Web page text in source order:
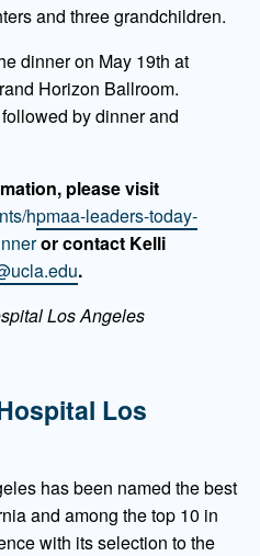
and three grandchildren.
dinner on May 19th at
Horizon Ballroom.
by dinner and
please visit
hpmaa-leaders-today-
or contact Kelli
.
Los Angeles
Los
has been named the best
and among the top 10 in
with its selection to the